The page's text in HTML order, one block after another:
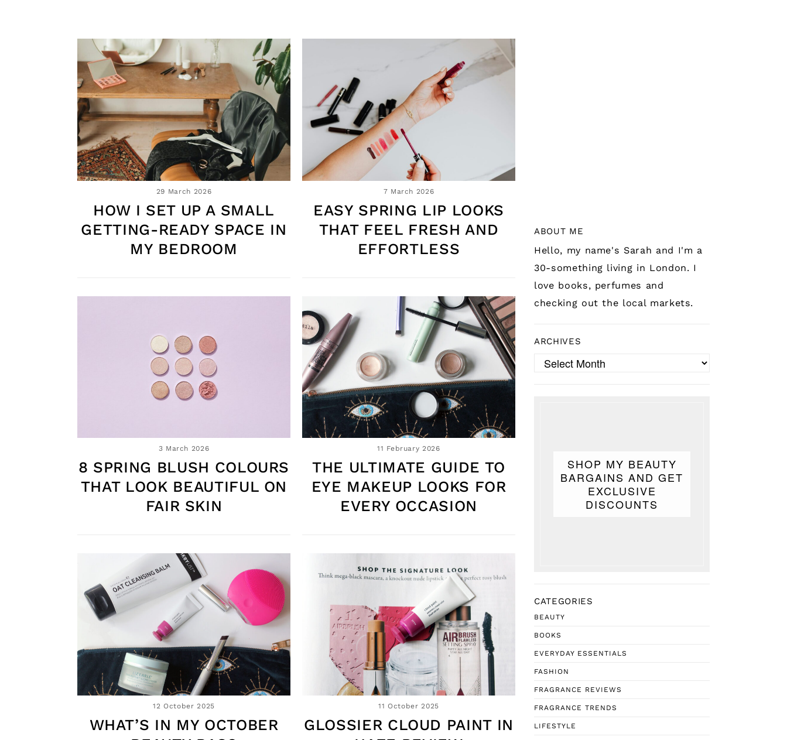
29 March 2026
HOW I SET UP A SMALL
GETTING-READY SPACE IN
MY BEDROOM
7 March 2026
EASY SPRING LIP LOOKS
THAT FEEL FRESH AND
EFFORTLESS
3 March 2026
8 SPRING BLUSH COLOURS
THAT LOOK BEAUTIFUL ON
FAIR SKIN
11 February 2026
THE ULTIMATE GUIDE TO
EYE MAKEUP LOOKS FOR
EVERY OCCASION
12 October 2025
WHAT’S IN MY OCTOBER
11 October 2025
GLOSSIER CLOUD PAINT IN
ABOUT ME
Hello, my name's Sarah and I'm a
30-something living in London. I
love books, perfumes and
checking out the local markets.
ARCHIVES
Archives
SHOP MY BEAUTY
BARGAINS AND GET
EXCLUSIVE
DISCOUNTS
CATEGORIES
BEAUTY
BOOKS
EVERYDAY ESSENTIALS
FASHION
FRAGRANCE REVIEWS
FRAGRANCE TRENDS
LIFESTYLE